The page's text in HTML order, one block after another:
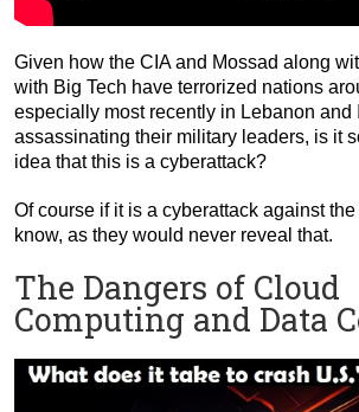
Given how the CIA and Mossad along
with Big Tech have terrorized nations
especially most recently in Lebanon and
assassinating their military leaders, is it
idea that this is a cyberattack?
Of course if it is a cyberattack against
know, as they would never reveal that.
The Dangers of Cloud
Computing and Data